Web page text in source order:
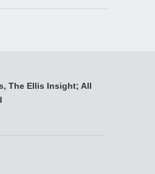
The Ellis Insight; All